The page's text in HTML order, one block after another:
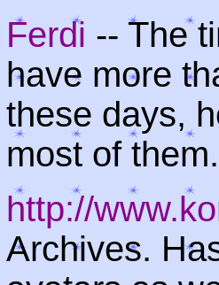
Ferdi -- The
have more
these days,
most of
http://
Archives.